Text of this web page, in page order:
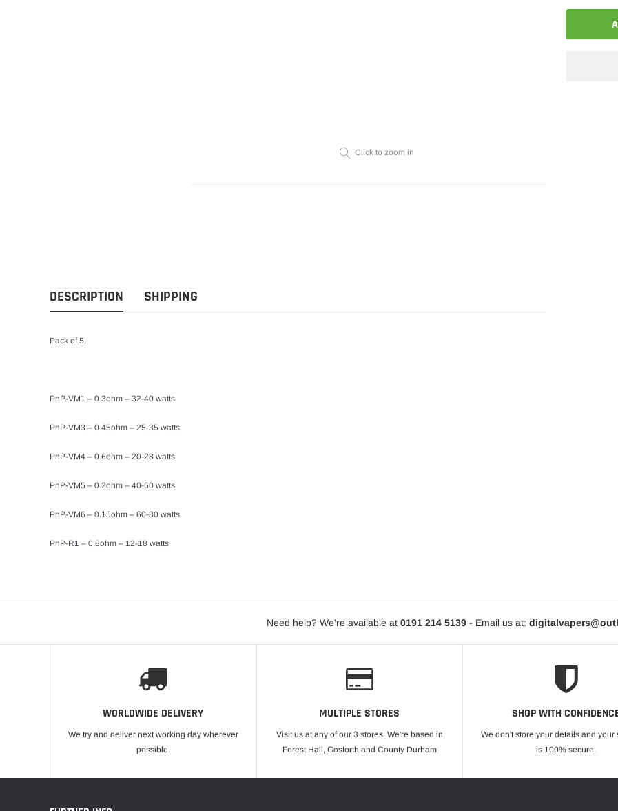
Click to zoom in
DESCRIPTION SHIPPING
Pack of 5.
PnP-VM1 – 0.3ohm – 32-40 watts
PnP-VM3 – 0.45ohm – 25-35 watts
PnP-VM4 – 0.6ohm – 20-28 watts
PnP-VM5 – 0.2ohm – 40-60 watts
PnP-VM6 – 0.15ohm – 60-80 watts
PnP-R1 – 0.8ohm – 12-18 watts
Need help? We're available at 0191 214 5139 - Email us at:
WORLDWIDE DELIVERY
We try and deliver next working day wherever
possible.
MULTIPLE STORES
Visit us at any of our 3 stores. We're based in
Forest Hall, Gosforth and County Durham
SHOP WITH
We don't store your details and your
is 100% secure.